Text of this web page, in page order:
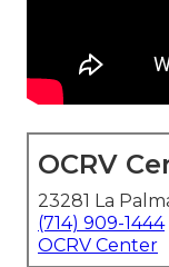
OCRV
23281 La
(714) 909-1444
OCRV Center